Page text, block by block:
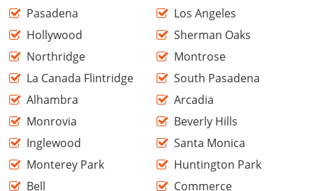
Pasadena
Los Angeles
Hollywood
Sherman Oaks
Northridge
Montrose
La Canada Flintridge
South Pasadena
Alhambra
Arcadia
Monrovia
Beverly Hills
Inglewood
Santa Monica
Monterey Park
Huntington Park
Bell
Commerce